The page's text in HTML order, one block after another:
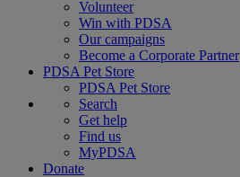
Volunteer
Win with PDSA
Our campaigns
Become a Corporate Partner
PDSA Pet Store
PDSA Pet Store
Search
Get help
Find us
MyPDSA
Donate